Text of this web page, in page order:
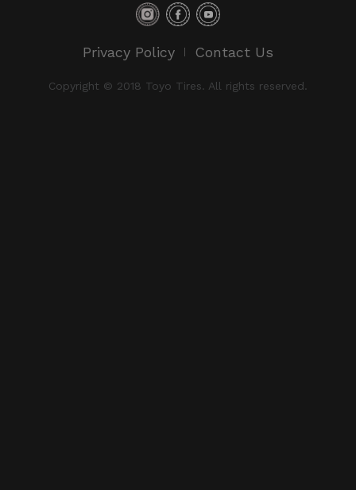
Privacy Policy Contact Us
Copyright © 2018 Toyo Tires. All rights reserved.